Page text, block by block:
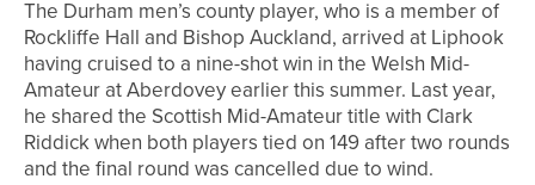
The Durham men’s county player, who is a member of
Rockliffe Hall and Bishop Auckland, arrived at Liphook
having cruised to a nine-shot win in the Welsh Mid-
Amateur at Aberdovey earlier this summer. Last year,
he shared the Scottish Mid-Amateur title with Clark
Riddick when both players tied on 149 after two rounds
and the final round was cancelled due to wind.